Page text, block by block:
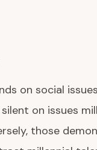
on social
on issues
those